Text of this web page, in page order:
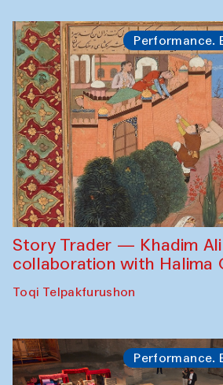
Performance.
Story Trader — Khadim
collaboration with Halima
Toqi Telpakfurushon
Performance.